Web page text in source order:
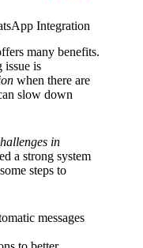
Integration
many benefits.
issue is
when there are
slow down
in
a strong system
steps to
messages